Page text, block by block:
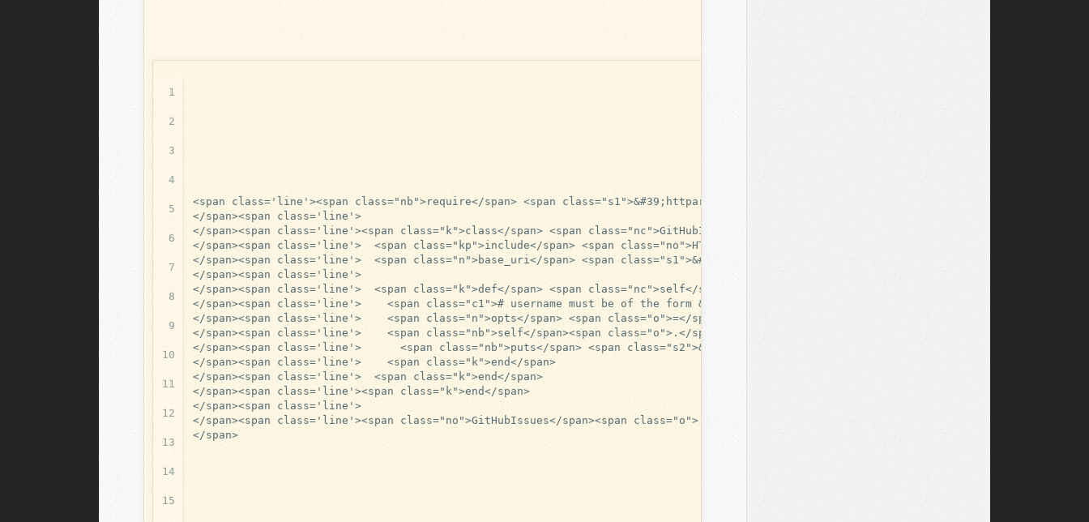
1
2
3
4
5
6
7
8
9
10
11
12
13
14
15
<span class='line'><span class="nb">require</span> <span class="s1">&#39;httparty&#39;</span>
</span><span class='line'>
</span><span class='line'><span class="k">class</span> <span class="nc">GitHubIssues</span>
</span><span class='line'>  <span class="kp">include</span> <span class="no">HTTParty</span>
</span><span class='line'>  <span class="n">base_uri</span> <span class="s1">&#39;http://github.com/api/v2/yaml&#39;</span>
</span><span class='line'>
</span><span class='line'>  <span class="k">def</span> <span class="nc">self</span><span class="o">.</span><span class="nf">show</span>
</span><span class='line'>    <span class="c1"># username must be of the form &#39;&lt;username&gt;/token:&lt;token&gt;&#39;</span>
</span><span class='line'>    <span class="n">opts</span> <span class="o">=</span> <span class="p">{</span><span class="ss">:basic_auth</
</span><span class='line'>    <span class="nb">self</span><span class="o">.</span><span class="n">get</span><span class="p">(</
</span><span class='line'>      <span class="nb">puts</span> <span class="s2">&quot;</span><span class="si">#{</span><span
</span><span class='line'>    <span class="k">end</span>
</span><span class='line'>  <span class="k">end</span>
</span><span class='line'><span class="k">end</span>
</span><span class='line'>
</span><span class='line'><span class="no">GitHubIssues</span><span class="o">.</span><span class="n">show</span>
</span>